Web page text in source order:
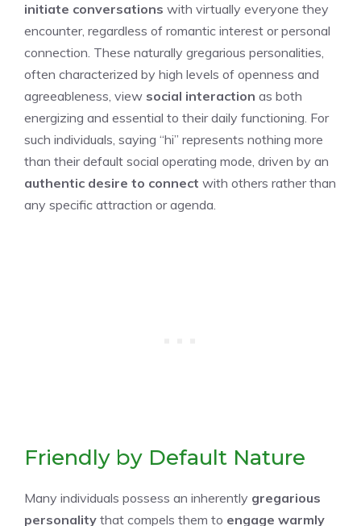
initiate conversations with virtually everyone they
encounter, regardless of romantic interest or personal
connection. These naturally gregarious personalities,
often characterized by high levels of openness and
agreeableness, view social interaction as both
energizing and essential to their daily functioning. For
such individuals, saying “hi” represents nothing more
than their default social operating mode, driven by an
authentic desire to connect with others rather than
any specific attraction or agenda.
Friendly by Default Nature
Many individuals possess an inherently gregarious
personality that compels them to engage warmly